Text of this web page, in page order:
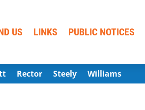
US LINKS PUBLIC NOTICES
Rector Steely Williams